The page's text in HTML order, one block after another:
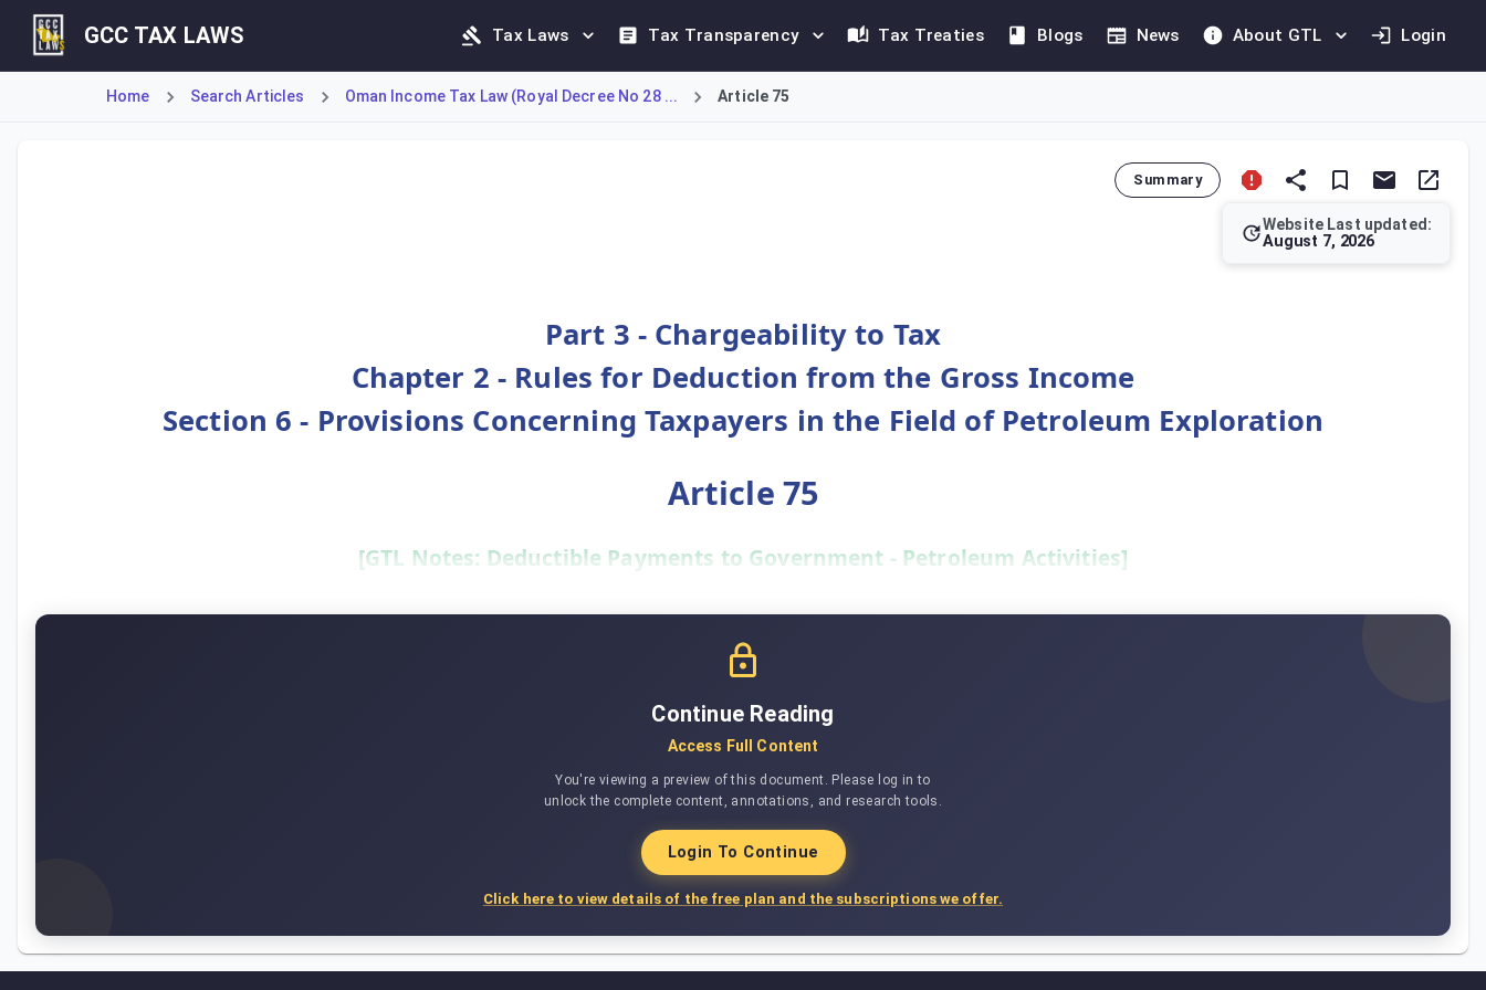
GCC TAX LAWS Tax Laws Tax Transparency Tax Treaties Blogs News About GTL Login
Home Search Articles Oman Income Tax Law (Royal Decree No 28 ... Article 75
Summary
Website Last updated:
August 7, 2026
Part 3 - Chargeability to Tax
Chapter 2 - Rules for Deduction from the Gross Income
Section 6 - Provisions Concerning Taxpayers in the Field of Petroleum Exploration
Article 75
[GTL Notes: Deductible Payments to Government - Petroleum Activities]
Continue Reading
Access Full Content
You're viewing a preview of this document. Please log in to
unlock the complete content, annotations, and research tools.
Login To Continue
Click here to view details of the free plan and the subscriptions we offer.